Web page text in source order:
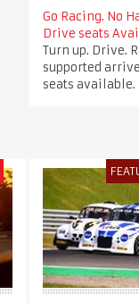
Go Racing. No
Drive seats
Turn up. Drive.
supported
seats available.